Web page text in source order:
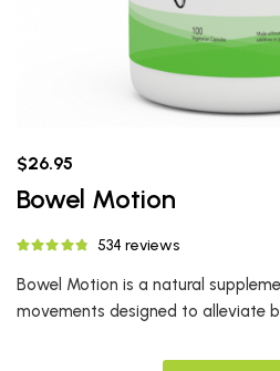
$26.95
Bowel Motion
534 reviews
Bowel Motion is a natural
movements designed to alleviate